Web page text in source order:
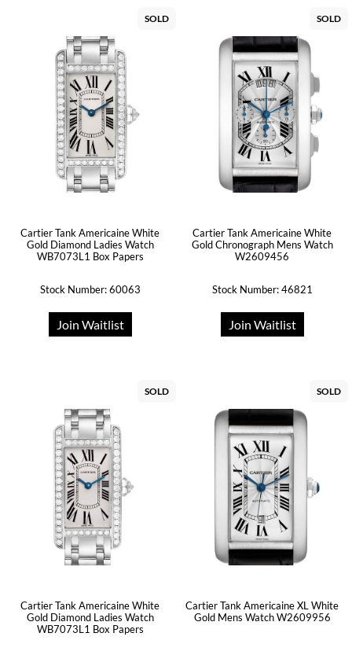
SOLD
Cartier Tank Americaine White
Gold Diamond Ladies Watch
WB7073L1 Box Papers
Stock Number: 60063
Join Waitlist
SOLD
Cartier Tank Americaine White
Gold Chronograph Mens Watch
W2609456
Stock Number: 46821
Join Waitlist
SOLD
Cartier Tank Americaine White
Gold Diamond Ladies Watch
WB7073L1 Box Papers
SOLD
Cartier Tank Americaine XL White
Gold Mens Watch W2609956